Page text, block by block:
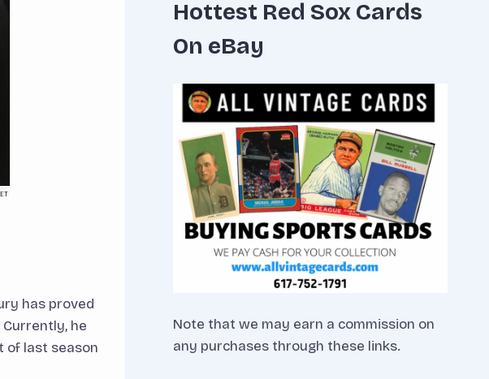
has proved
he
of last season
Hottest Red Sox Cards
On eBay
Note that we may earn a commission on
any purchases through these links.